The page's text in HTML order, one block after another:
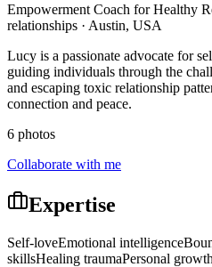
Empowerment Coach for Healthy
relationships · Austin, USA
Lucy is a passionate advocate for
guiding individuals through the
and escaping toxic relationship
connection and peace.
6 photos
Collaborate with me
Expertise
Self-loveEmotional intelligence
skillsHealing traumaPersonal growth